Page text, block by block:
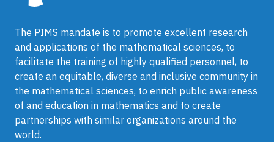
The PIMS mandate is to promote excellent research
and applications of the mathematical sciences, to
facilitate the training of highly qualified personnel, to
create an equitable, diverse and inclusive community in
the mathematical sciences, to enrich public awareness
of and education in mathematics and to create
partnerships with similar organizations around the
world.